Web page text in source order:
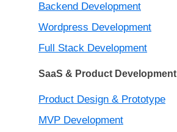
Backend Development
Wordpress Development
Full Stack Development
SaaS & Product Development
Product Design & Prototype
MVP Development